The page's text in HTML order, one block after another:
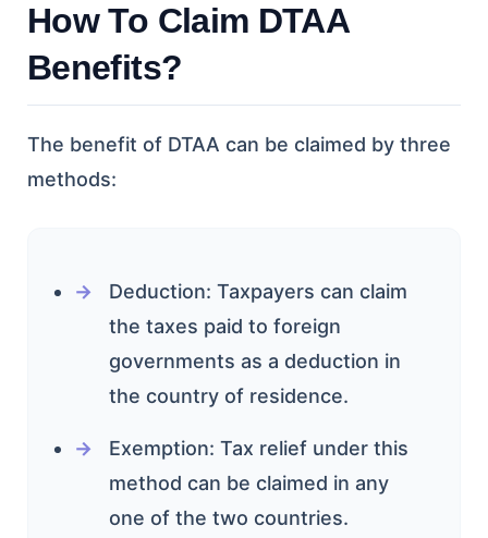
How To Claim DTAA
Benefits?
The benefit of DTAA can be claimed by three
methods:
Deduction: Taxpayers can claim
the taxes paid to foreign
governments as a deduction in
the country of residence.
Exemption: Tax relief under this
method can be claimed in any
one of the two countries.